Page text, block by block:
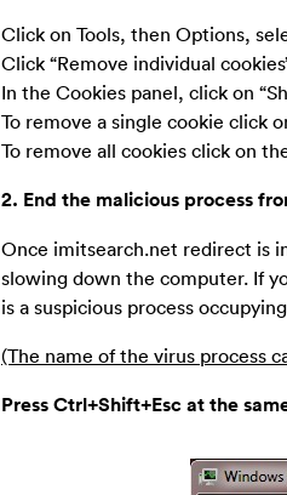
Click on Tools, then Options,
Click “Remove individual
In the Cookies panel, click on
To remove a single cookie click
To remove all cookies click on
2. End the malicious process
Once imitsearch.net redirect is
slowing down the computer. If
is a suspicious process
(The name of the virus process
Press Ctrl+Shift+Esc at the